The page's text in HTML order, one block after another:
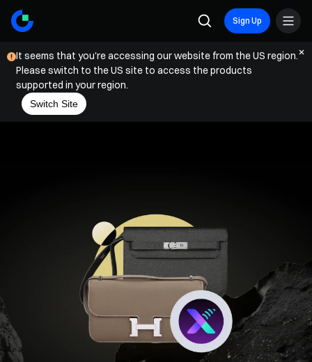
Sign Up
It seems that you're accessing our website from the US region.
Please switch to the US site to access the products
supported in your region.
Switch Site